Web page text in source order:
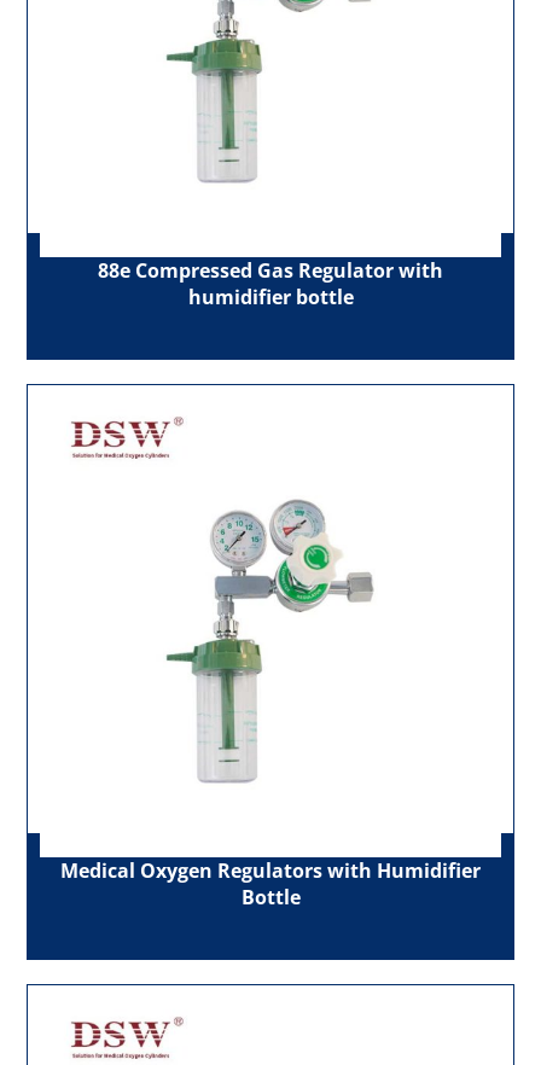
88e Compressed Gas Regulator with
humidifier bottle
Medical Oxygen Regulators with Humidifier
Bottle